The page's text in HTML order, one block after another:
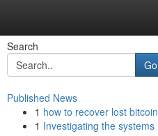
Search
Go
Published News
1 how to recover lost bitcoin
1 Investigating the systems